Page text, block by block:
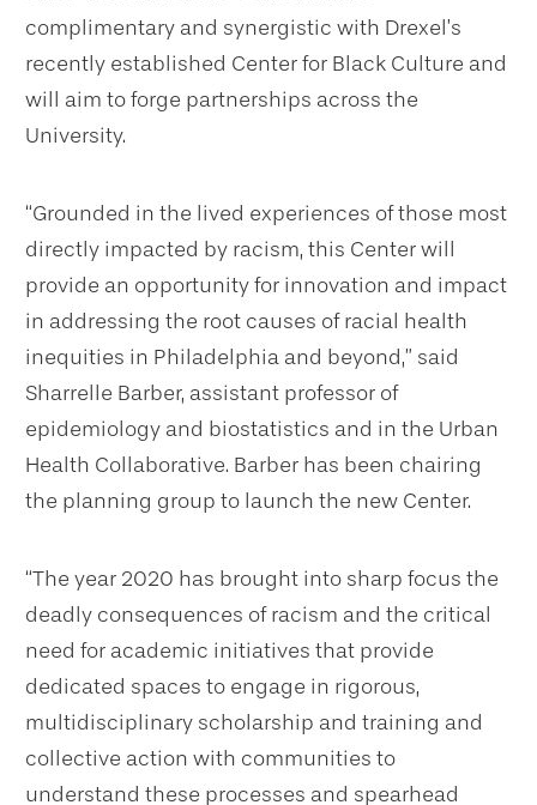
complimentary and synergistic with Drexel’s
recently established Center for Black Culture and
will aim to forge partnerships across the
University.
“Grounded in the lived experiences of those most
directly impacted by racism, this Center will
provide an opportunity for innovation and impact
in addressing the root causes of racial health
inequities in Philadelphia and beyond,” said
Sharrelle Barber, assistant professor of
epidemiology and biostatistics and in the Urban
Health Collaborative. Barber has been chairing
the planning group to launch the new Center.
“The year 2020 has brought into sharp focus the
deadly consequences of racism and the critical
need for academic initiatives that provide
dedicated spaces to engage in rigorous,
multidisciplinary scholarship and training and
collective action with communities to
understand these processes and spearhead